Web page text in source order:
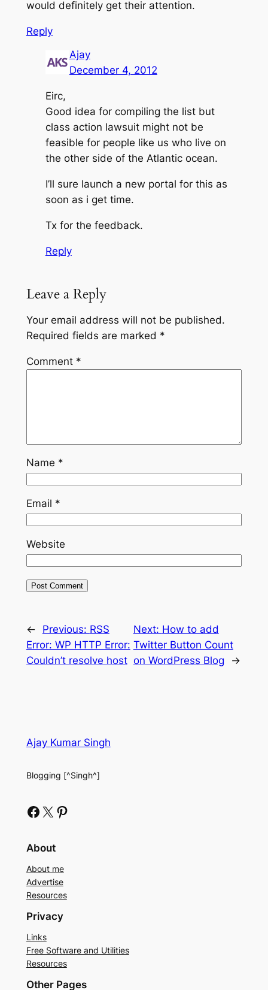
would definitely get their attention.
Reply
Ajay
December 4, 2012
Eirc,
Good idea for compiling the list but
class action lawsuit might not be
feasible for people like us who live on
the other side of the Atlantic ocean.
I’ll sure launch a new portal for this as
soon as i get time.
Tx for the feedback.
Reply
Leave a Reply
Your email address will not be published.
Required fields are marked *
Comment *
Name *
Email *
Website
← Previous: RSS
Error: WP HTTP Error:
Couldn’t resolve host
Next: How to add
Twitter Button Count
on WordPress Blog
→
Ajay Kumar Singh
Blogging [^Singh^]
Facebook X Pinterest
About
About me
Advertise
Resources
Privacy
Links
Free Software and Utilities
Resources
Other Pages